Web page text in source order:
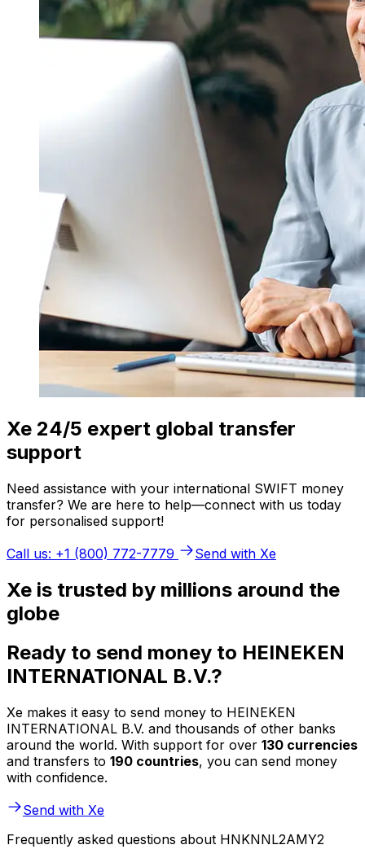
Xe 24/5 expert global transfer
support
Need assistance with your international SWIFT money
transfer? We are here to help—connect with us today
for personalised support!
Call us: +1 (800) 772-7779
Send with Xe
Xe is trusted by millions around the
globe
Ready to send money to HEINEKEN
INTERNATIONAL B.V.?
Xe makes it easy to send money to HEINEKEN
INTERNATIONAL B.V. and thousands of other banks
around the world. With support for over 130 currencies
and transfers to 190 countries, you can send money
with confidence.
Send with Xe
Frequently asked questions about HNKNNL2AMY2